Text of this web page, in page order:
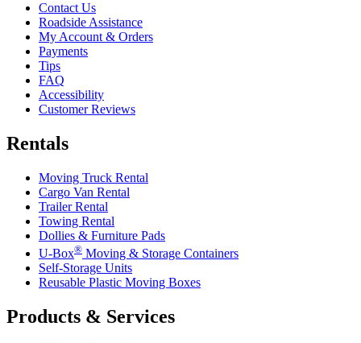
Contact Us
Roadside Assistance
My Account & Orders
Payments
Tips
FAQ
Accessibility
Customer Reviews
Rentals
Moving Truck Rental
Cargo Van Rental
Trailer Rental
Towing Rental
Dollies & Furniture Pads
U-Box® Moving & Storage Containers
Self-Storage Units
Reusable Plastic Moving Boxes
Products & Services